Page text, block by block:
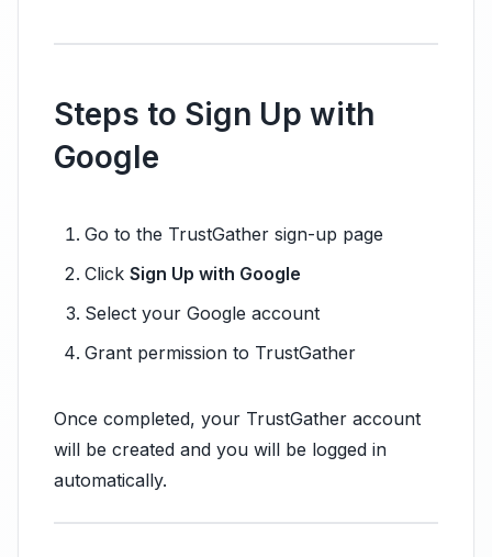
Steps to Sign Up with
Google
Go to the TrustGather sign-up page
Click Sign Up with Google
Select your Google account
Grant permission to TrustGather
Once completed, your TrustGather account
will be created and you will be logged in
automatically.